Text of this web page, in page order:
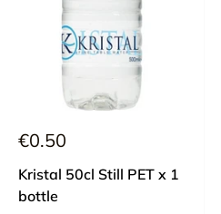
Sale
€0.50
Kristal 50cl Still PET x 1
bottle